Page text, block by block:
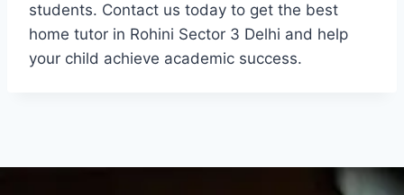
students. Contact us today to get the best
home tutor in Rohini Sector 3 Delhi and help
your child achieve academic success.